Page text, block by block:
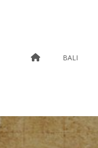
HOME BALI